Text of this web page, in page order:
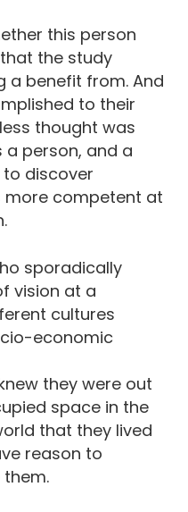
this person
the study
a benefit from. And
to their
thought was
person, and a
discover
more competent at
sporadically
vision at a
cultures
economic
they were out
space in the
that they lived
reason to